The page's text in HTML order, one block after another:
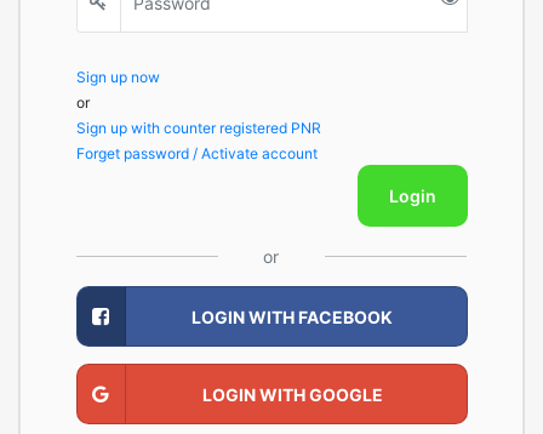
Sign up now
or
Sign up with counter registered PNR
Forget password / Activate account
Login
or
LOGIN WITH FACEBOOK
LOGIN WITH GOOGLE